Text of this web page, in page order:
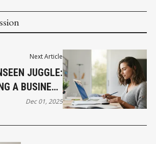
Next Article
JUGGLE:
A BUSINESS
DEMANDS
Dec 01, 2025